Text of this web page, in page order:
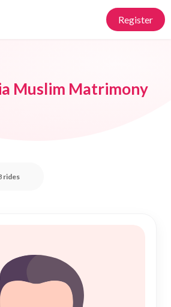
Register
Muslim Matrimony